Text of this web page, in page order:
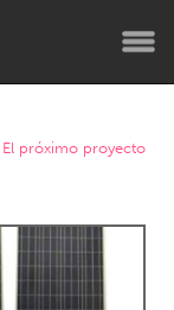
El próximo proyecto